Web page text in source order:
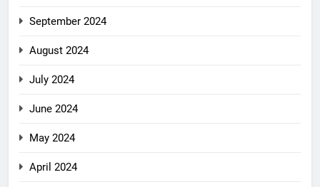
September 2024
August 2024
July 2024
June 2024
May 2024
April 2024